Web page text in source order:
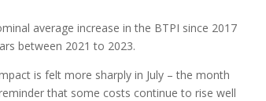
average increase in the BTPI since 2017
between 2021 to 2023.
is felt more sharply in July – the month
that some costs continue to rise well